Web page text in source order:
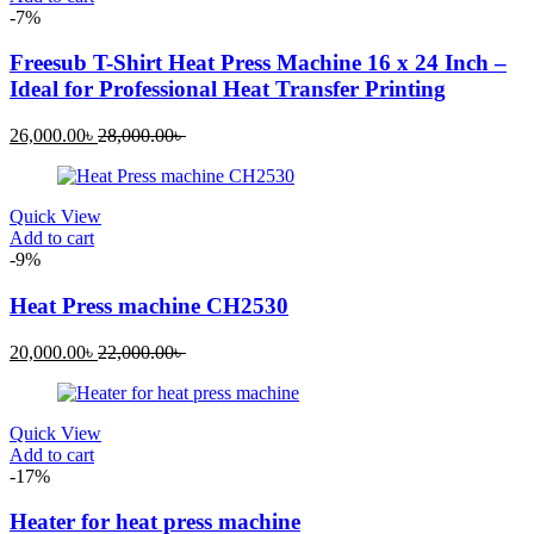
-7%
Freesub T-Shirt Heat Press Machine 16 x 24 Inch –
Ideal for Professional Heat Transfer Printing
26,000.00৳ Current
is:
28,000.00৳Original
was:
Quick View
Add to cart
-9%
Heat Press machine CH2530
20,000.00৳ Current
is:
22,000.00৳Original
was:
Quick View
Add to cart
-17%
Heater for heat press machine